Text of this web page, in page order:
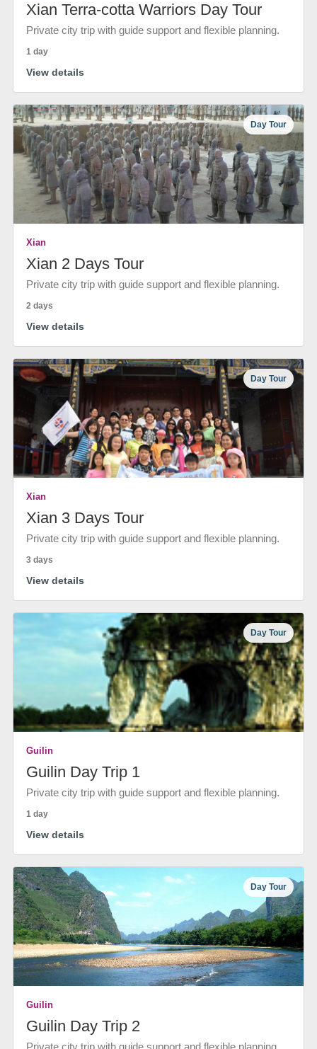
Xian Terra-cotta Warriors Day Tour
Private city trip with guide support and flexible planning.
1 day
View details
Day Tour
Xian
Xian 2 Days Tour
Private city trip with guide support and flexible planning.
2 days
View details
Day Tour
Xian
Xian 3 Days Tour
Private city trip with guide support and flexible planning.
3 days
View details
Day Tour
Guilin
Guilin Day Trip 1
Private city trip with guide support and flexible planning.
1 day
View details
Day Tour
Guilin
Guilin Day Trip 2
Private city trip with guide support and flexible planning.